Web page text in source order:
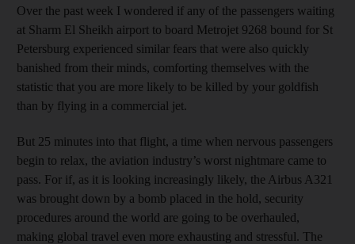
Over the past week I wondered if any of the passengers waiting
at Sharm El Sheikh airport to board Metrojet 9268 bound for St
Petersburg experienced similar fears that were also quickly
banished from their minds, comforting themselves with the
statistic that you are more likely to be killed by your goldfish
than by flying in a commercial jet.
But 25 minutes into that flight, a time when nervous passengers
begin to relax, the aviation industry’s worst nightmare came to
pass. For if, as it is looking increasingly likely, the Airbus A321
was brought down by a bomb placed in the hold, security
procedures around the world are going to be overhauled,
making global travel even more exhausting and stressful. The